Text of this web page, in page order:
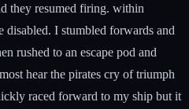
they resumed firing. within
disabled. I stumbled forwards and
rushed to an escape pod and
hear the pirates cry of triumph
raced forward to my ship but it